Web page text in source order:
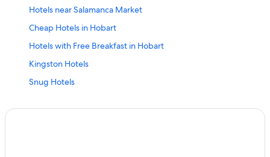
Hotels near Salamanca Market
Cheap Hotels in Hobart
Hotels with Free Breakfast in Hobart
Kingston Hotels
Snug Hotels